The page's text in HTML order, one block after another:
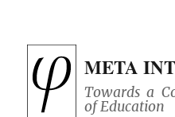
META
Towards a
of Education